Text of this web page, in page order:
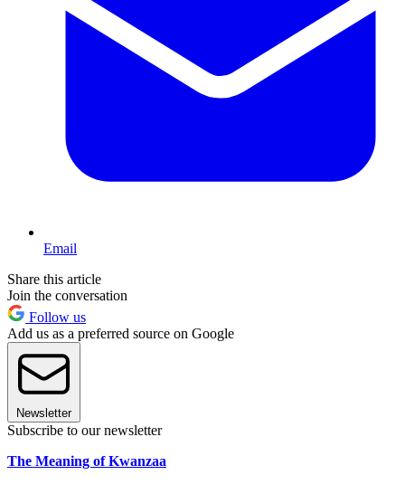
Email
Share this article
Join the conversation
Follow us
Add us as a preferred source on Google
Newsletter
Subscribe to our newsletter
The Meaning of Kwanzaa